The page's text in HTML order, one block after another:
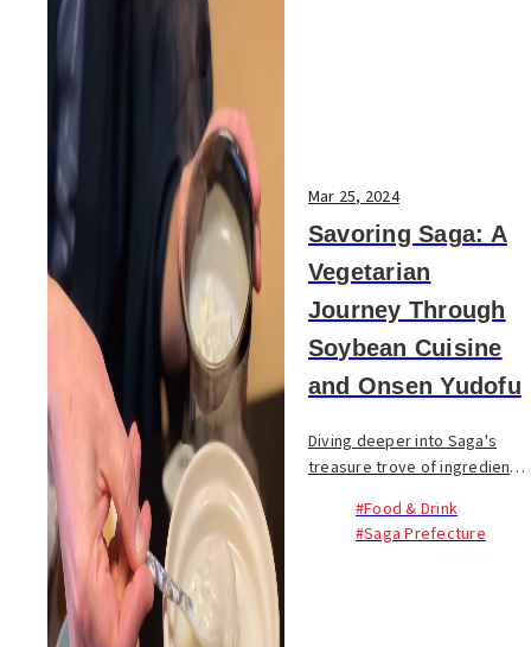
Mar 25, 2024
Savoring Saga: A
Vegetarian
Journey Through
Soybean Cuisine
and Onsen Yudofu
Diving deeper into Saga's
treasure trove of ingredients,
illuminated the region's
vegetable-rich menus. This
#Food & Drink
#Saga Prefecture